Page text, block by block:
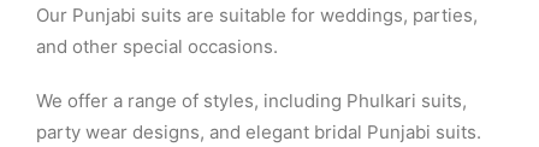
Our Punjabi suits are suitable for weddings, parties,
and other special occasions.
We offer a range of styles, including Phulkari suits,
party wear designs, and elegant bridal Punjabi suits.